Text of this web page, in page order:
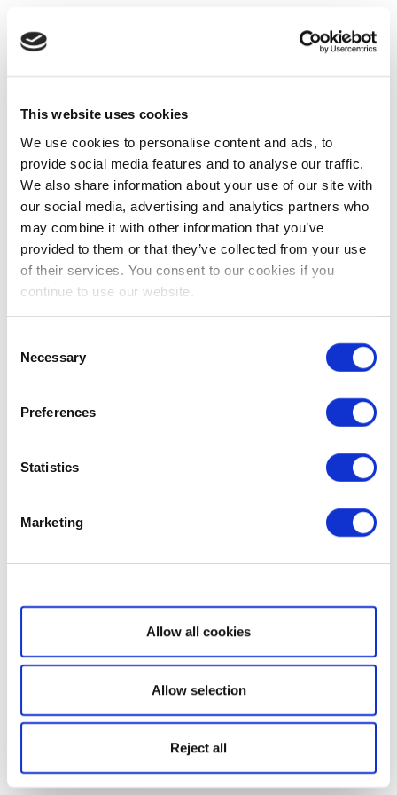
This website uses cookies
We use cookies to personalise content and ads, to
provide social media features and to analyse our traffic.
We also share information about your use of our site with
our social media, advertising and analytics partners who
may combine it with other information that you’ve
provided to them or that they’ve collected from your use
of their services. You consent to our cookies if you
continue to use our website.
Selection
Necessary
Preferences
Statistics
Marketing
Show details
Allow all cookies
Allow selection
Reject all